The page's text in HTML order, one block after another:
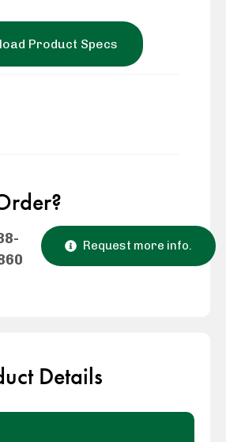
Product Specs
Request more info.
Details